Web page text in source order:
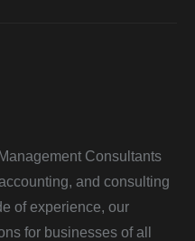
Consultants
and consulting
of experience, our
for businesses of all